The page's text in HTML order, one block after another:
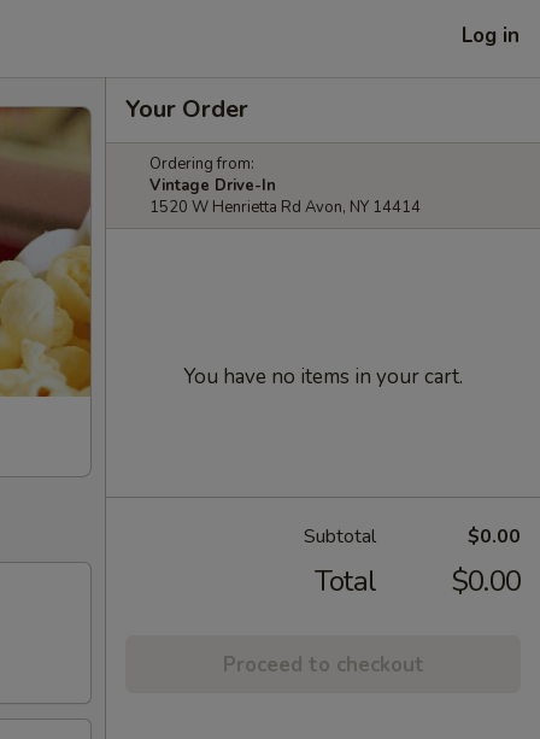
Log in
Your Order
Ordering from:
Vintage Drive-In
1520 W Henrietta Rd Avon, NY 14414
You have no items in your cart.
Subtotal $0.00
Total $0.00
Proceed to checkout